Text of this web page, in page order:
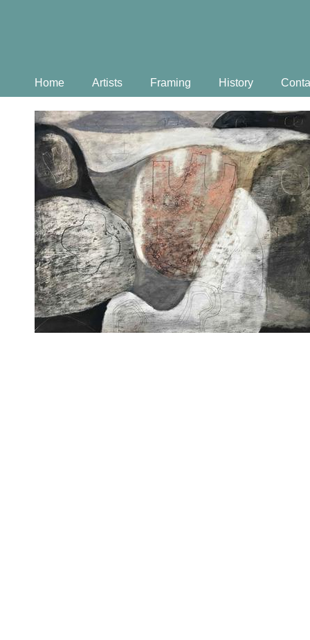
Home Artists Framing History